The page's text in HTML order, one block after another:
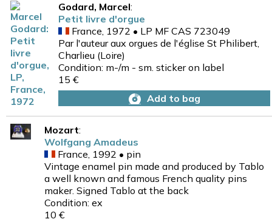
Godard, Marcel:
Petit livre d'orgue
France, 1972 • LP MF CAS 723049
Par l'auteur aux orgues de l'église St Philibert,
Charlieu (Loire)
Condition: m-/m - sm. sticker on label
15 €
Add to bag
Mozart:
Wolfgang Amadeus
France, 1992 • pin
Vintage enamel pin made and produced by Tablo
a well known and famous French quality pins
maker. Signed Tablo at the back
Condition: ex
10 €